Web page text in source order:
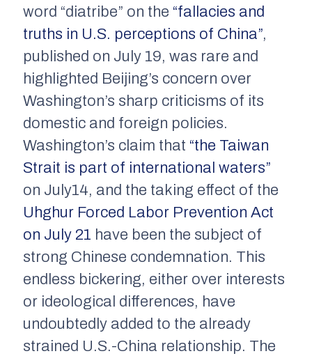
word “diatribe” on the “fallacies and
truths in U.S. perceptions of China”,
published on July 19, was rare and
highlighted Beijing’s concern over
Washington’s sharp criticisms of its
domestic and foreign policies.
Washington’s claim that “the Taiwan
Strait is part of international waters”
on July14, and the taking effect of the
Uhghur Forced Labor Prevention Act
on July 21 have been the subject of
strong Chinese condemnation. This
endless bickering, either over interests
or ideological differences, have
undoubtedly added to the already
strained U.S.-China relationship. The